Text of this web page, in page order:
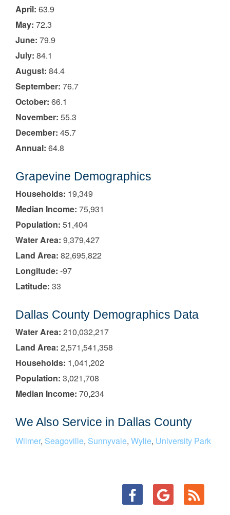
April: 63.9
May: 72.3
June: 79.9
July: 84.1
August: 84.4
September: 76.7
October: 66.1
November: 55.3
December: 45.7
Annual: 64.8
Grapevine Demographics
Households: 19,349
Median Income: 75,931
Population: 51,404
Water Area: 9,379,427
Land Area: 82,695,822
Longitude: -97
Latitude: 33
Dallas County Demographics Data
Water Area: 210,032,217
Land Area: 2,571,541,358
Households: 1,041,202
Population: 3,021,708
Median Income: 70,234
We Also Service in Dallas County
Wilmer, Seagoville, Sunnyvale, Wylie, University Park